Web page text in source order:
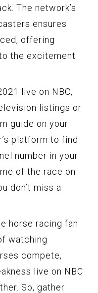
The network’s
ensures
offering
the excitement
live on NBC,
listings or
guide on your
platform to find
number in your
of the race on
don’t miss a
horse racing fan
watching
compete,
live on NBC
So, gather